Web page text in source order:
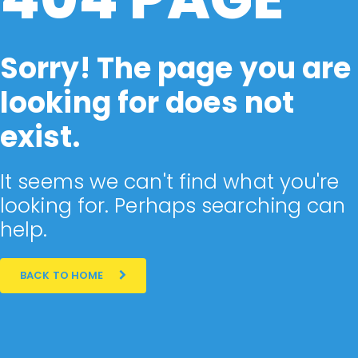
Sorry! The page you are
looking for does not
exist.
It seems we can't find what you're
looking for. Perhaps searching can
help.
BACK TO HOME